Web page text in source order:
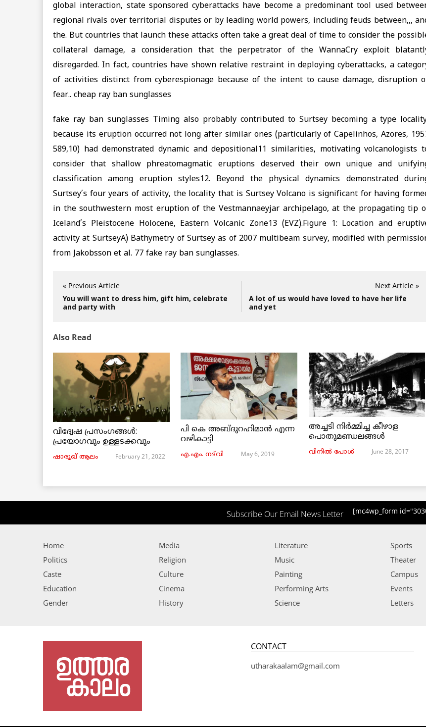
global interaction, state sponsored cyberattacks have become a predominant tool used
regional rivals over territorial disputes or by leading world powers, including feuds between,,,
the. But countries that launch these attacks often take a great deal of time to consider the
collateral damage, a consideration that the perpetrator of the WannaCry exploit
disregarded. In fact, countries have shown relative restraint in deploying cyberattacks, a
of activities distinct from cyberespionage because of the intent to cause damage, disruption
fear.. cheap ray ban sunglasses
fake ray ban sunglasses Timing also probably contributed to Surtsey becoming a type
because its eruption occurred not long after similar ones (particularly of Capelinhos, Azores,
589,10) had demonstrated dynamic and depositional11 similarities, motivating volcanologists
consider that shallow phreatomagmatic eruptions deserved their own unique and
classification among eruption styles12. Beyond the physical dynamics demonstrated
Surtsey’s four years of activity, the locality that is Surtsey Volcano is significant for having
in the southwestern most eruption of the Vestmannaeyjar archipelago, at the propagating tip
Iceland’s Pleistocene Holocene, Eastern Volcanic Zone13 (EVZ).Figure 1: Location and
activity at SurtseyA) Bathymetry of Surtsey as of 2007 multibeam survey, modified with
from Jakobsson et al. 77 fake ray ban sunglasses.
« Previous Article
You will want to dress him, gift him, celebrate
and party with
Next Article »
A lot of us would have loved to have her life
and yet
Also Read
വിദ്വേഷ പ്രസംഗങ്ങൾ:
പ്രയോഗവും ഉള്ളടക്കവും
ഷാരൂഖ് ആലം February 21, 2022
പി കെ അബ്ദുറഹിമാൻ എന്ന
വഴികാട്ടി
എ.എം. നദ്‌വി May 6, 2019
അച്ചടി നിര്‍മ്മിച്ച കീഴാള
പൊതുമണ്ഡലങ്ങള്‍
വിനില്‍ പോള്‍ June 28, 2017
Subscribe Our Email News Letter [mc4wp_form
Home
Politics
Caste
Education
Gender
Media
Religion
Culture
Cinema
History
Literature
Music
Painting
Performing Arts
Science
Sports
Theater
Campus
Events
Letters
CONTACT
utharakaalam@gmail.com